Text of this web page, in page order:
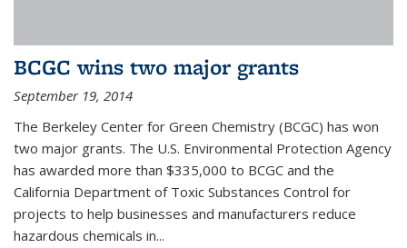
BCGC wins two major grants
September 19, 2014
The Berkeley Center for Green Chemistry (BCGC) has won
two major grants. The U.S. Environmental Protection Agency
has awarded more than $335,000 to BCGC and the
California Department of Toxic Substances Control for
projects to help businesses and manufacturers reduce
hazardous chemicals in...